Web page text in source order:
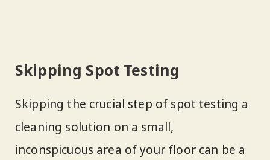
Skipping Spot Testing
Skipping the crucial step of spot testing a
cleaning solution on a small,
inconspicuous area of your floor can be a